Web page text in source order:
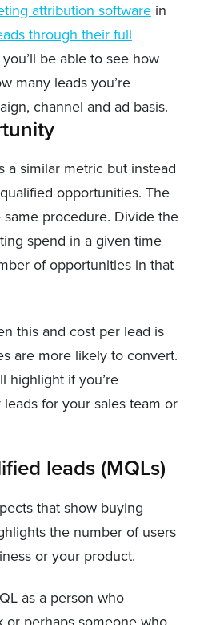
attribution softwarein
through their full
you’ll be able to see how
many leads you’re
channel and ad basis.
a similar metric but instead
opportunities. The
procedure. Divide the
spend in a given time
of opportunities in that
this and cost per lead is
are more likely to convert.
highlight if you’re
for your sales team or
leads (MQLs)
that show buying
the number of users
or your product.
as a person who